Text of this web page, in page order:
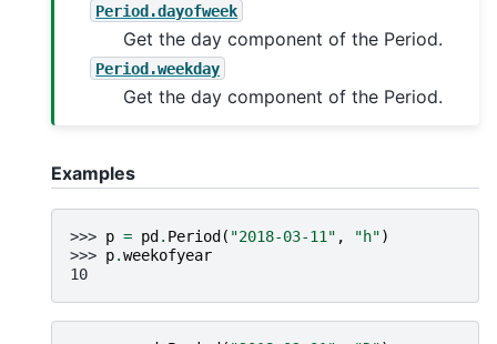
Period.dayofweek
Get the day component of the Period.
Period.weekday
Get the day component of the Period.
Examples
>>> p = pd . Period ( "2018-03-11" , "h")
>>> p.weekofyear
10